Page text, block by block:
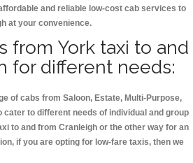
and reliable low-cost cab services to
at your convenience.
from York taxi to and
for different needs:
of cabs from Saloon, Estate, Multi-Purpose,
cater to different needs of individual and group
to and from Cranleigh or the other way for an
if you are opting for low-fare taxis, then we